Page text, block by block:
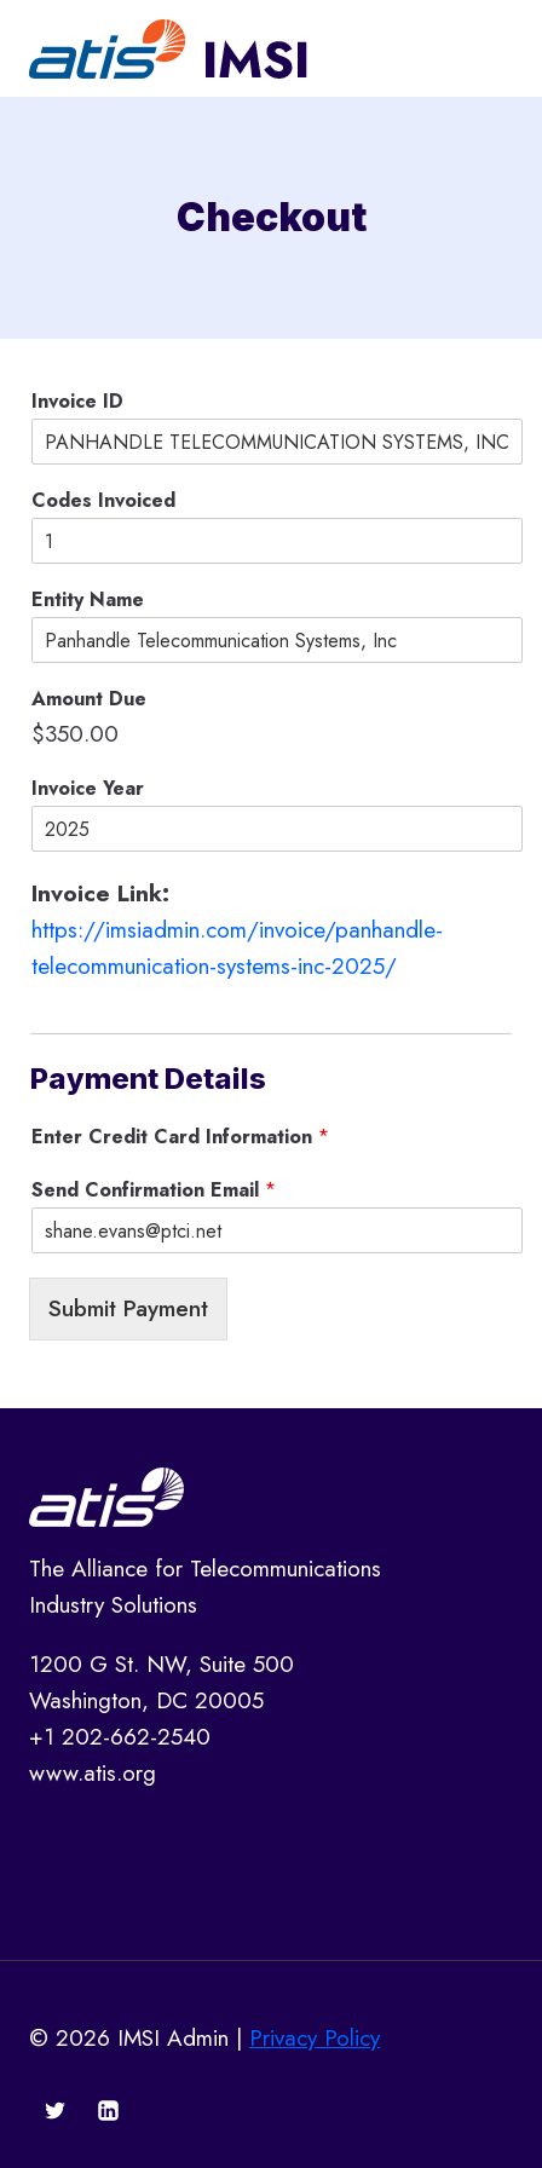
content
Checkout
N
a
e
A
m
u
t
r
d
*
Invoice ID
Codes Invoiced
Entity Name
Amount Due
$350.00
Invoice Year
Invoice Link:
https://imsiadmin.com/invoice/panhandle-
telecommunication-systems-inc-2025/
Payment Details
Enter Credit Card Information *
Send Confirmation Email *
Submit Payment
The Alliance for Telecommunications
Industry Solutions
1200 G St. NW, Suite 500
Washington, DC 20005
+1 202-662-2540
www.atis.org
© 2026 IMSI Admin | Privacy Policy